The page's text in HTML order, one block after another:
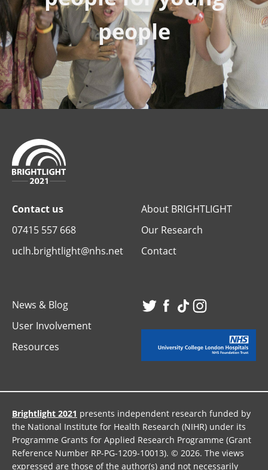
people
Contact us
07415 557 668
uclh.brightlight@nhs.net
About BRIGHTLIGHT
Our Research
Contact
News & Blog
User Involvement
Resources
Visit
our
page
Visit
our
page
Visit
our
page
Visit
our
page
Brightlight 2021 presents independent research funded by
the National Institute for Health Research (NIHR) under its
Programme Grants for Applied Research Programme (Grant
Reference Number RP-PG-1209-10013). © 2026. The views
expressed are those of the author(s) and not necessarily